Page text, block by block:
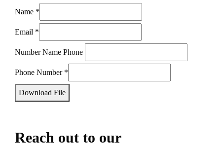
Name *
Email *
Number Name Phone
Phone Number *
Download File
Reach out to our